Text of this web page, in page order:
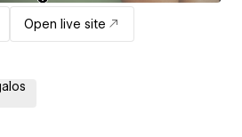
Open live site